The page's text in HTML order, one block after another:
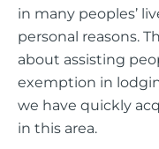
in many peoples’
personal reasons.
about assisting
exemption in
we have quickly
in this area.